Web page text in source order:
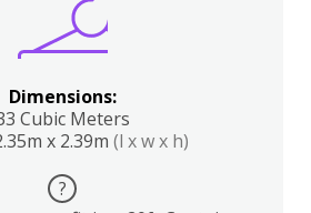
Dimensions:
Cubic Meters
x 2.39m (l x w x h)
?